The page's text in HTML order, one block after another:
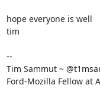
hope everyone is well
tim
--
Tim Sammut ~
Ford-Mozilla Fellow at